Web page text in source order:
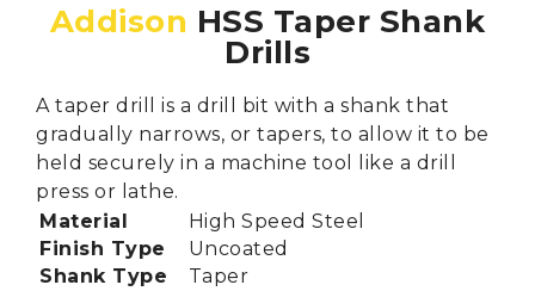
Addison HSS Taper Shank
Drills
A taper drill is a drill bit with a shank that
gradually narrows, or tapers, to allow it to be
held securely in a machine tool like a drill
press or lathe.
Material
High Speed Steel
Finish Type
Uncoated
Shank Type
Taper